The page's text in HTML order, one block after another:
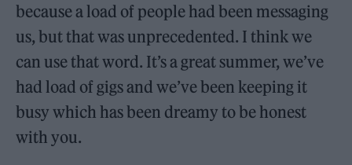
because a load of people had been messaging
us, but that was unprecedented. I think we
can use that word. It’s a great summer, we’ve
had load of gigs and we’ve been keeping it
busy which has been dreamy to be honest
with you.